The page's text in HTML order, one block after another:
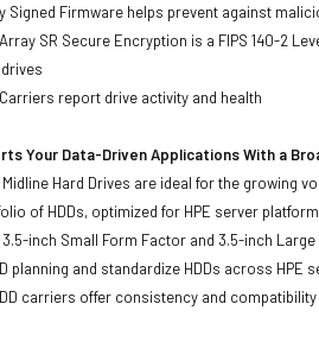
Signed Firmware helps prevent against
SR Secure Encryption is a FIPS 140-2
drives
report drive activity and health
Your Data-Driven Applications With a
Midline Hard Drives are ideal for the growing
of HDDs, optimized for HPE server
inch Small Form Factor and 3.5-inch
planning and standardize HDDs across HPE
carriers offer consistency and